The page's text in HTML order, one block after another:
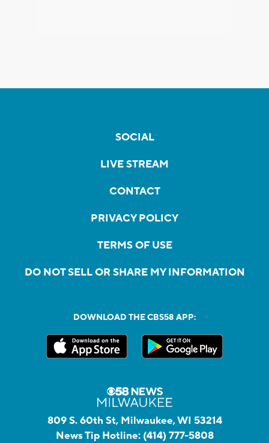
SOCIAL
LIVE STREAM
CONTACT
PRIVACY POLICY
TERMS OF USE
DO NOT SELL OR SHARE MY INFORMATION
DOWNLOAD THE CBS58 APP:
809 S. 60th St, Milwaukee, WI 53214
News Tip Hotline: (414) 777-5808